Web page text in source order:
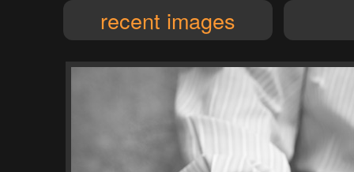
recent images